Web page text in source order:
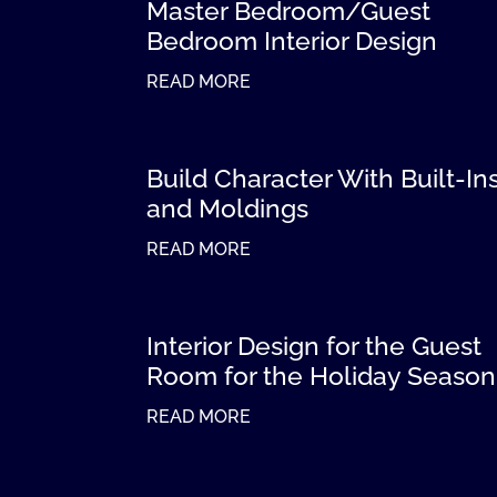
Master Bedroom/Guest
Bedroom Interior Design
READ MORE
Build Character With Built-
and Moldings
READ MORE
Interior Design for the Guest
Room for the Holiday Season
READ MORE